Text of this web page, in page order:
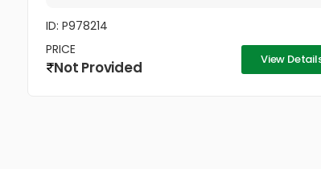
ID: P978214
PRICE
Not Provided View